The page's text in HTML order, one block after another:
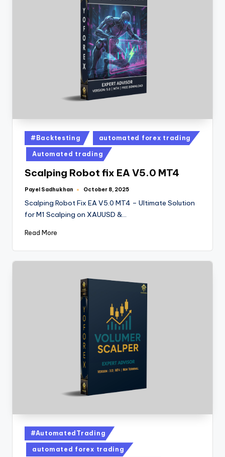
#Backtesting automated forex trading
Automated trading
Scalping Robot fix EA V5.0 MT4
Payel Sadhukhan October 8, 2025
Scalping Robot Fix EA V5.0 MT4 – Ultimate Solution
for M1 Scalping on XAUUSD &…
Read More
#AutomatedTrading
automated forex trading